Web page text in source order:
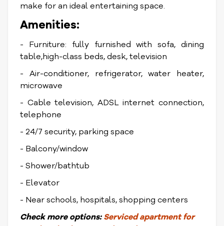
make for an ideal entertaining space.
Amenities:
- Furniture: fully furnished with sofa, dining
table,high-class beds, desk, television
- Air-conditioner, refrigerator, water heater,
microwave
- Cable television, ADSL internet connection,
telephone
- 24/7 security, parking space
- Balcony/window
- Shower/bathtub
- Elevator
- Near schools, hospitals, shopping centers
Checkmore options: Serviced apartment for